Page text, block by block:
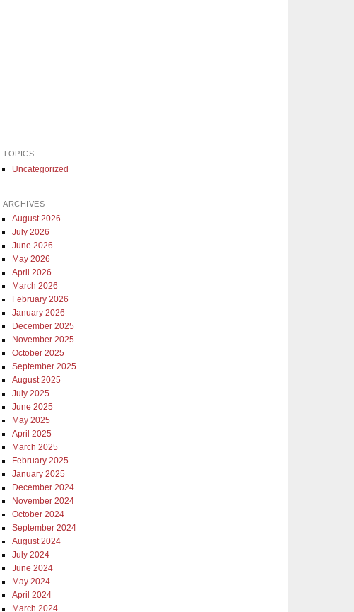
TOPICS
Uncategorized
ARCHIVES
August 2026
July 2026
June 2026
May 2026
April 2026
March 2026
February 2026
January 2026
December 2025
November 2025
October 2025
September 2025
August 2025
July 2025
June 2025
May 2025
April 2025
March 2025
February 2025
January 2025
December 2024
November 2024
October 2024
September 2024
August 2024
July 2024
June 2024
May 2024
April 2024
March 2024